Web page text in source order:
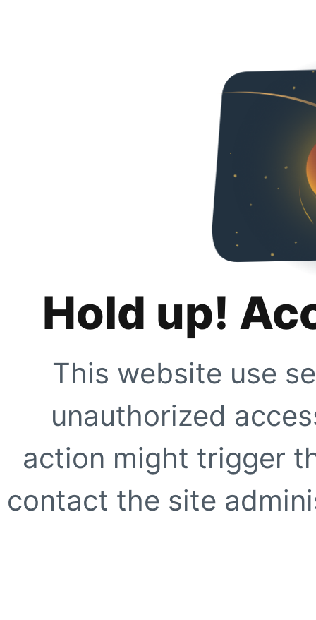
Hold up!
This website use
unauthorized
action might trigger
contact the site